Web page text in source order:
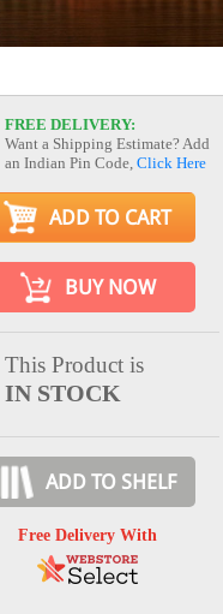
FREE DELIVERY:
Want a Shipping Estimate? Add
an Indian Pin Code, Click Here
ADD TO CART
BUY NOW
This Product is
IN STOCK
ADD TO SHELF
Free Delivery With